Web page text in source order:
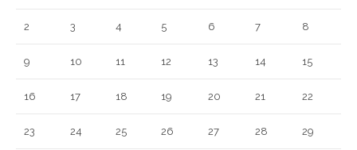
2 3 4 5 6 7 8
9 10 11 12 13 14 15
16 17 18 19 20 21 22
23 24 25 26 27 28 29